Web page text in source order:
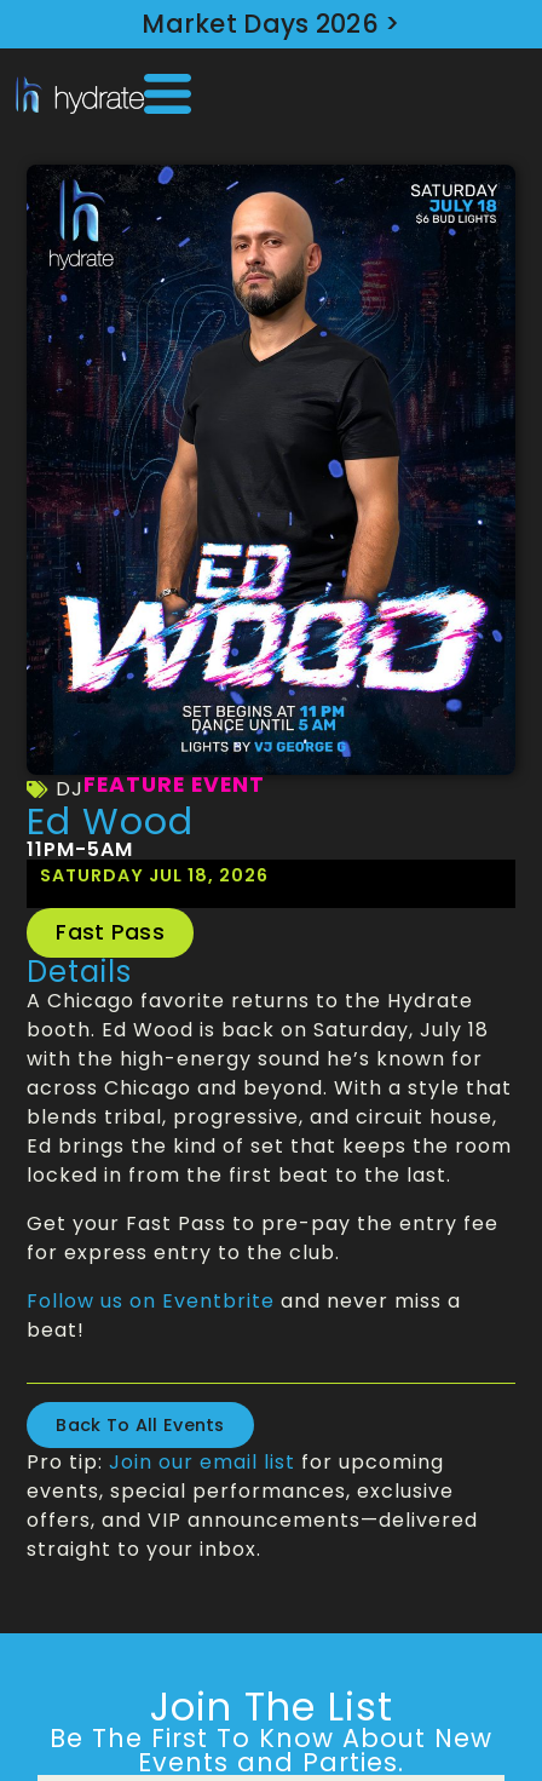
Market Days 2026 >
DJFEATURE EVENT
Ed Wood
11PM-5AM
SATURDAY JUL 18, 2026
Fast Pass
Details
A Chicago favorite returns to the Hydrate
booth. Ed Wood is back on Saturday, July 18
with the high-energy sound he’s known for
across Chicago and beyond. With a style that
blends tribal, progressive, and circuit house,
Ed brings the kind of set that keeps the room
locked in from the first beat to the last.
Get your Fast Pass to pre-pay the entry fee
for express entry to the club.
Follow us on Eventbrite and never miss a
beat!
Back To All Events
Pro tip:Join our email list for upcoming
events, special performances, exclusive
offers, and VIP announcements—delivered
straight to your inbox.
Join The List
Be The First To Know About New
Events and Parties.